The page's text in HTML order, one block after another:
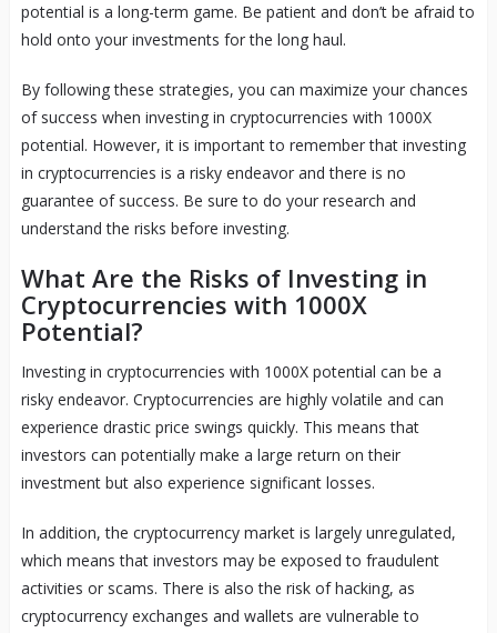
potential is a long-term game. Be patient and don’t be afraid to
hold onto your investments for the long haul.
By following these strategies, you can maximize your chances
of success when investing in cryptocurrencies with 1000X
potential. However, it is important to remember that investing
in cryptocurrencies is a risky endeavor and there is no
guarantee of success. Be sure to do your research and
understand the risks before investing.
What Are the Risks of Investing in
Cryptocurrencies with 1000X
Potential?
Investing in cryptocurrencies with 1000X potential can be a
risky endeavor. Cryptocurrencies are highly volatile and can
experience drastic price swings quickly. This means that
investors can potentially make a large return on their
investment but also experience significant losses.
In addition, the cryptocurrency market is largely unregulated,
which means that investors may be exposed to fraudulent
activities or scams. There is also the risk of hacking, as
cryptocurrency exchanges and wallets are vulnerable to